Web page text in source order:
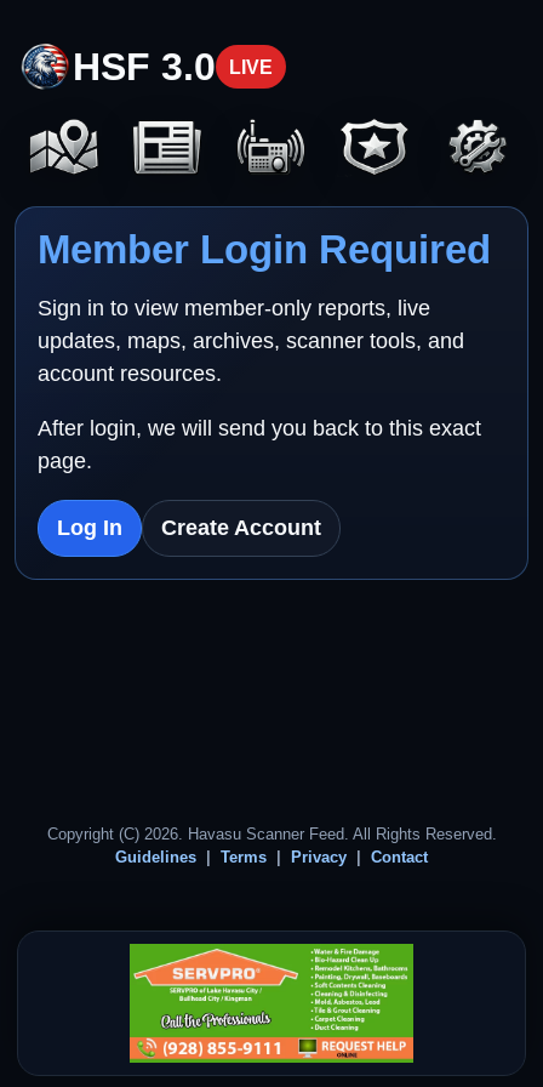
HSF 3.0 LIVE
Member Login Required
Sign in to view member-only reports, live
updates, maps, archives, scanner tools, and
account resources.
After login, we will send you back to this exact
page.
Log In Create Account
Copyright (C) 2026. Havasu Scanner Feed. All Rights Reserved.
Guidelines
Terms Privacy Contact